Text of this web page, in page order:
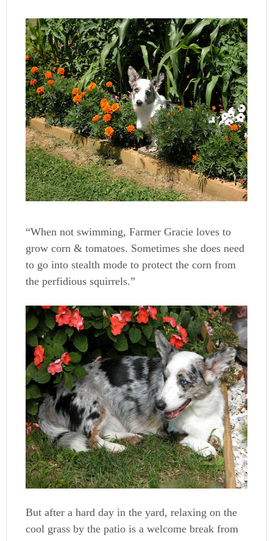
“When not swimming, Farmer Gracie loves to
grow corn & tomatoes. Sometimes she does need
to go into stealth mode to protect the corn from
the perfidious squirrels.”
But after a hard day in the yard, relaxing on the
cool grass by the patio is a welcome break from